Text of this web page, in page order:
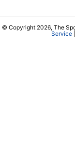
© Copyright 2026, The
Service|